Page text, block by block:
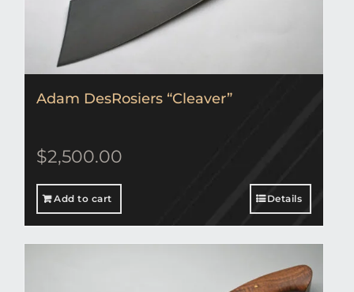
Adam DesRosiers “Cleaver”
$2,500.00
Add to cart Details